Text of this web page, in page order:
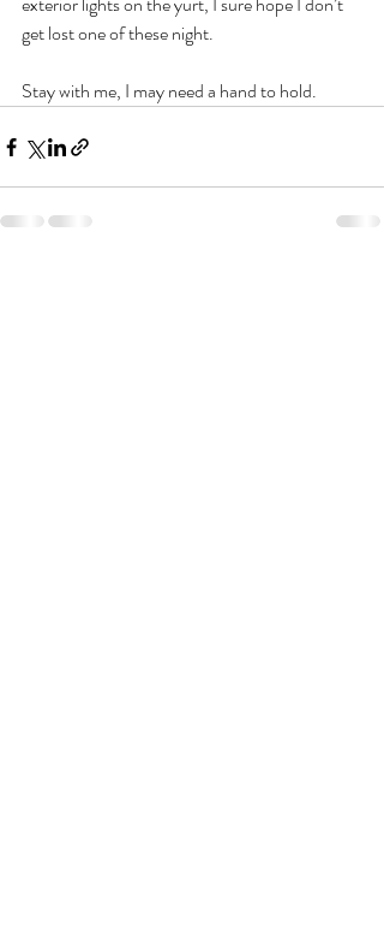
get lost one of these night.
Stay with me, I may need a hand to hold.